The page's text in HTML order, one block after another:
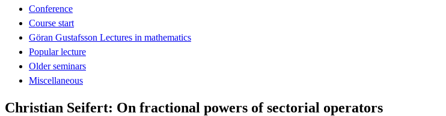
Conference
Course start
Göran Gustafsson Lectures in mathematics
Popular lecture
Older seminars
Miscellaneous
Christian Seifert: On fractional powers of sectorial operators